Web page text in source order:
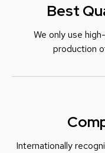
Best
We only use
production
Internationally